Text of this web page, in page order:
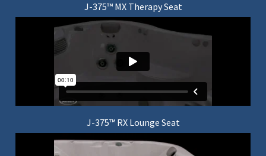
J-375™ MX Therapy Seat
J-375™ RX Lounge Seat